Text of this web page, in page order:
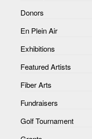
Donors
En Plein Air
Exhibitions
Featured Artists
Fiber Arts
Fundraisers
Golf Tournament